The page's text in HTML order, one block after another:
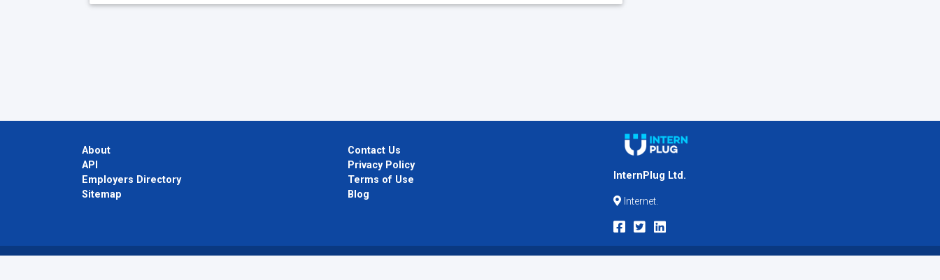
About
API
Employers Directory
Sitemap
Contact Us
Privacy Policy
Terms of Use
Blog
InternPlug Ltd.
Internet.